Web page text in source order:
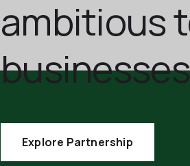
ambitious
Explore Partnership